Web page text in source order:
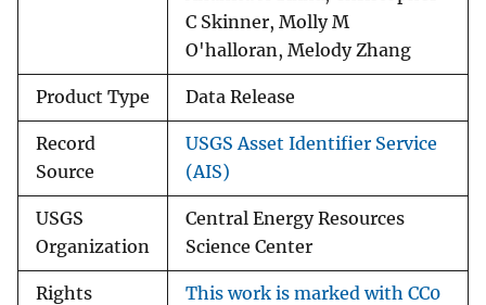
C Skinner, Molly M
O'halloran, Melody Zhang
Product Type Data Release
Record
Source
USGS Asset Identifier Service
(AIS)
USGS
Organization
Central Energy Resources
Science Center
Rights
This work is marked with CC0